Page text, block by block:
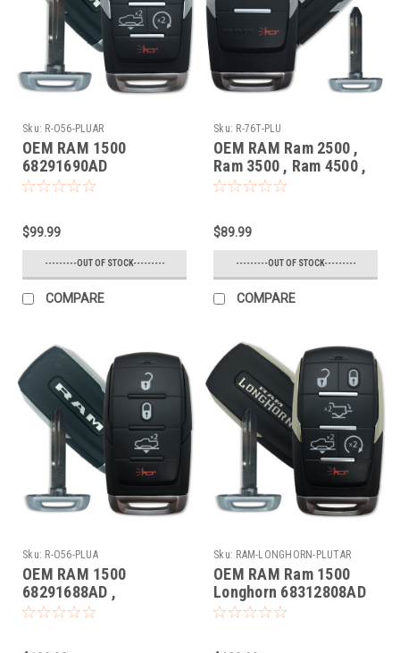
Sku: R-O56-PLUAR
OEM RAM 1500
68291690AD
OHT4882056 5461A-
$99.99
---------OUT OF STOCK---------
COMPARE
Sku: R-76T-PLU
OEM RAM Ram 2500 ,
Ram 3500 , Ram 4500 ,
Ram 5500 68365299AC
$89.99
---------OUT OF STOCK---------
COMPARE
Sku: R-O56-PLUA
OEM RAM 1500
68291688AD ,
68442906AB
Sku: RAM-LONGHORN-PLUTAR
OEM RAM Ram 1500
Longhorn 68312808AD
OHT4882056 5461A-